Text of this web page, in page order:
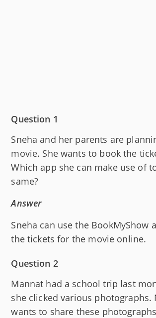
Question 1
Sneha and her parents are
movie. She wants to book the
Which app she can make use of
same?
Answer
Sneha can use the BookMyShow
the tickets for the movie online.
Question 2
Mannat had a school trip last
she clicked various photographs.
wants to share these